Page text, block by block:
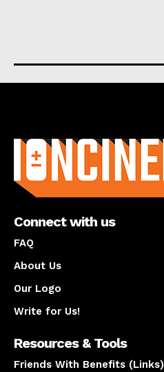
Connect with us
FAQ
About Us
Our Logo
Write for Us!
Resources & Tools
Friends With Benefits (Links)